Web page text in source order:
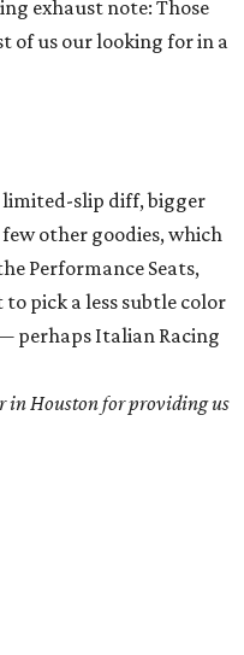
exhaust note: Those
of us our looking for in a
limited-slip diff, bigger
other goodies, which
Performance Seats,
pick a less subtle color
perhaps Italian Racing
in Houston for providing us